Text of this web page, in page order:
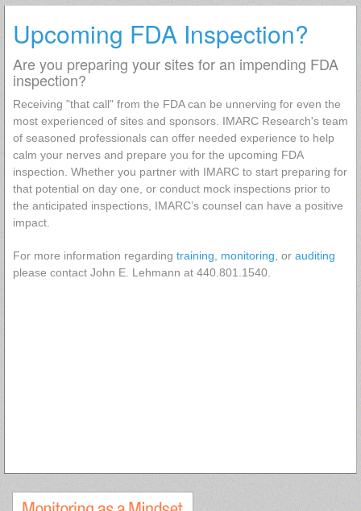
Upcoming FDA Inspection?
Are you preparing your sites for an impending FDA
inspection?
Receiving "that call" from the FDA can be unnerving for even the
most experienced of sites and sponsors. IMARC Research's team
of seasoned professionals can offer needed experience to help
calm your nerves and prepare you for the upcoming FDA
inspection. Whether you partner with IMARC to start preparing for
that potential on day one, or conduct mock inspections prior to
the anticipated inspections, IMARC’s counsel can have a positive
impact.
For more information regarding training monitoring , or auditing
please contact John E. Lehmann at 440.801.1540.